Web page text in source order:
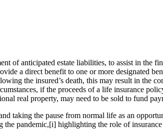
of anticipated estate liabilities, to assist in the
a direct benefit to one or more designated
the insured’s death, this may result in the
if the proceeds of a life insurance
real property, may need to be sold to fund
taking the pause from normal life as an
pandemic,[i] highlighting the role of